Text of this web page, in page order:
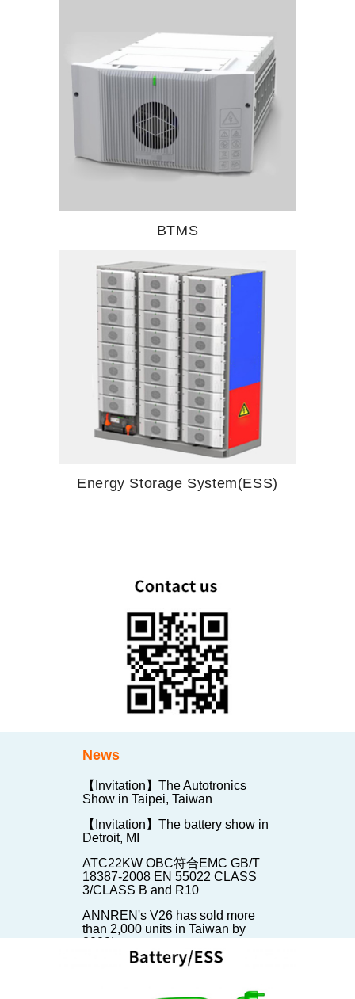
BTMS
Energy Storage System(ESS)
News
【Invitation】The Autotronics
Show in Taipei, Taiwan
【Invitation】The battery show in
Detroit, MI
ATC22KW OBC符合EMC GB/T
18387-2008 EN 55022 CLASS
3/CLASS B and R10
ANNREN's V26 has sold more
than 2,000 units in Taiwan by
ANNREN's EVCC has been sold